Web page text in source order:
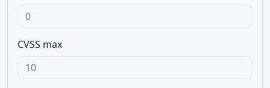
CVSS max